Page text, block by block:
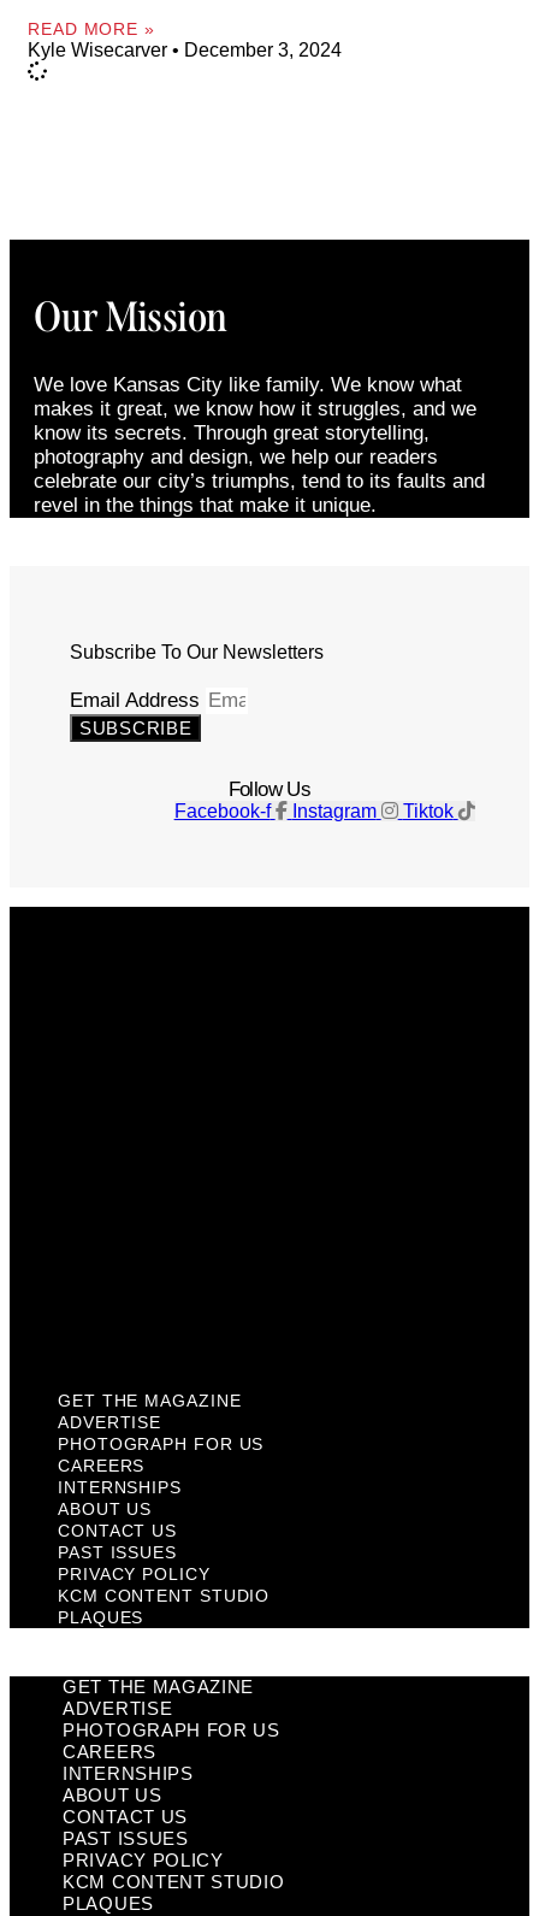
READ MORE »
Kyle Wisecarver December 3, 2024
Our Mission
We love Kansas City like family. We know what
makes it great, we know how it struggles, and we
know its secrets. Through great storytelling,
photography and design, we help our readers
celebrate our city’s triumphs, tend to its faults and
revel in the things that make it unique.
Subscribe To Our Newsletters
Email Address
SUBSCRIBE
Follow Us
Facebook-f Instagram Tiktok
GET THE MAGAZINE
ADVERTISE
PHOTOGRAPH FOR US
CAREERS
INTERNSHIPS
ABOUT US
CONTACT US
PAST ISSUES
PRIVACY POLICY
KCM CONTENT STUDIO
PLAQUES
GET THE MAGAZINE
ADVERTISE
PHOTOGRAPH FOR US
CAREERS
INTERNSHIPS
ABOUT US
CONTACT US
PAST ISSUES
PRIVACY POLICY
KCM CONTENT STUDIO
PLAQUES